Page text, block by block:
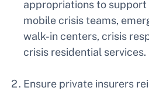
appropriations to
mobile crisis teams,
walk-in centers, crisis
crisis residential services.
Ensure private insurers